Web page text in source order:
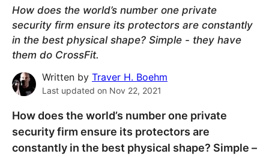
How does the world’s number one private
security firm ensure its protectors are constantly
in the best physical shape? Simple - they have
them do CrossFit.
Written by Traver H. Boehm
Last updated on Nov 22, 2021
How does the world’s number one private
security firm ensure its protectors are
constantly in the best physical shape? Simple –